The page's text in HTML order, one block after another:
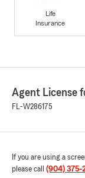
Life
Insurance
Agent License
FL-W286175
If you are using a
please call (904) 375-